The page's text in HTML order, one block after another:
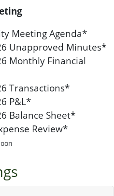
Meeting Agenda*
Unapproved Minutes*
Monthly Financial
Transactions*
P&L*
Balance Sheet*
Review*